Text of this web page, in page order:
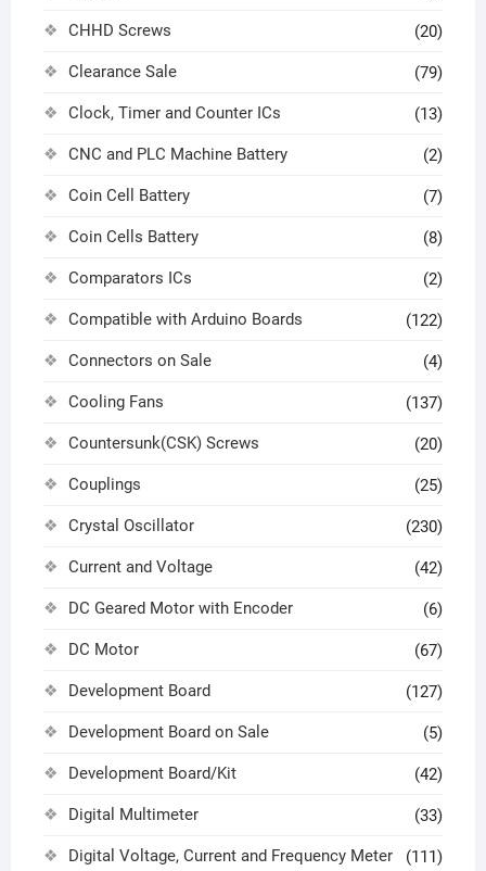
CHHD Screws (20)
Clearance Sale (79)
Clock, Timer and Counter ICs (13)
CNC and PLC Machine Battery (2)
Coin Cell Battery (7)
Coin Cells Battery (8)
Comparators ICs (2)
Compatible with Arduino Boards (122)
Connectors on Sale (4)
Cooling Fans (137)
Countersunk(CSK) Screws (20)
Couplings (25)
Crystal Oscillator (230)
Current and Voltage (42)
DC Geared Motor with Encoder (6)
DC Motor (67)
Development Board (127)
Development Board on Sale (5)
Development Board/Kit (42)
Digital Multimeter (33)
Digital Voltage, Current and Frequency Meter (111)